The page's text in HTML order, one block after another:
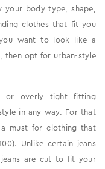
your body type, shape,
clothes that fit you
want to look like a
then opt for urban-style
or overly tight fitting
in any way. For that
a must for clothing that
Unlike certain jeans
are cut to fit your